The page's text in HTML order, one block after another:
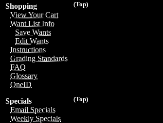
(Top)
Shopping
View Your Cart
Want List Info
Save Wants
Edit Wants
Instructions
Grading Standards
FAQ
Glossary
OneID
(Top)
Specials
Email Specials
Weekly Specials